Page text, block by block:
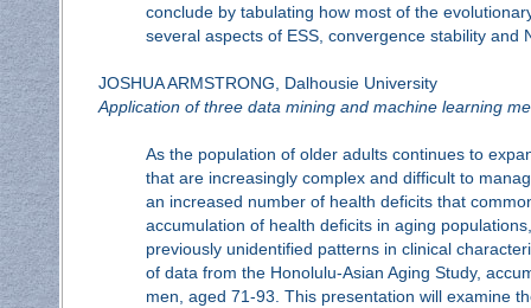
conclude by tabulating how most of the
several aspects of ESS, convergence stability and
JOSHUA ARMSTRONG, Dalhousie University
Application of three data mining and machine learning
As the population of older adults continues to
that are increasingly complex and difficult to
an increased number of health deficits that
accumulation of health deficits in aging
previously unidentified patterns in clinical
of data from the Honolulu-Asian Aging Study,
men, aged 71-93. This presentation will examine